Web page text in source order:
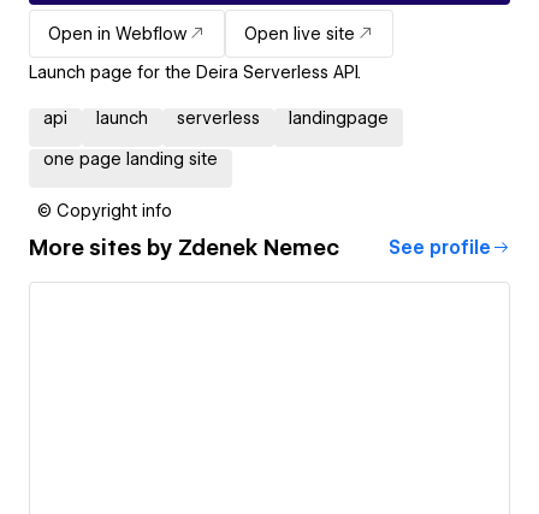
Open in Webflow
Open live site
Launch page for the Deira Serverless API.
api launch serverless landingpage
one page landing site
© Copyright info
More sites by Zdenek Nemec See profile